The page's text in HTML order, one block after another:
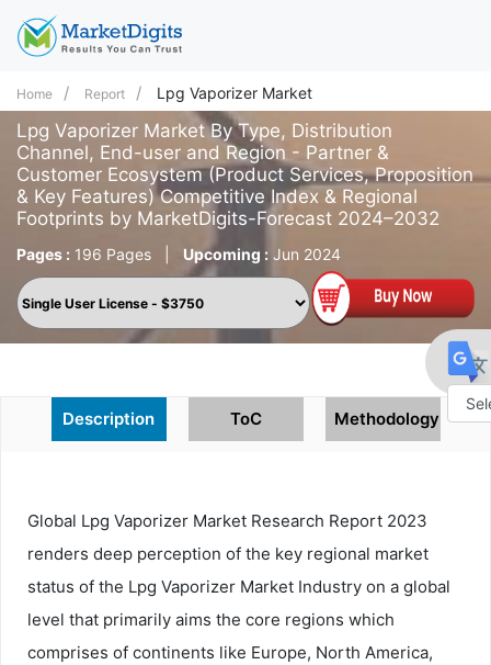
Home Report Lpg Vaporizer Market
Lpg Vaporizer Market By Type, Distribution
Channel, End-user and Region - Partner &
Customer Ecosystem (Product Services, Proposition
& Key Features) Competitive Index & Regional
Footprints by MarketDigits-Forecast 2024–2032
Pages : 196 Pages Upcoming : Jun 2024
Description ToC Methodology
Global Lpg Vaporizer Market Research Report 2023
renders deep perception of the key regional market
status of the Lpg Vaporizer Market Industry on a global
level that primarily aims the core regions which
comprises of continents like Europe, North America,